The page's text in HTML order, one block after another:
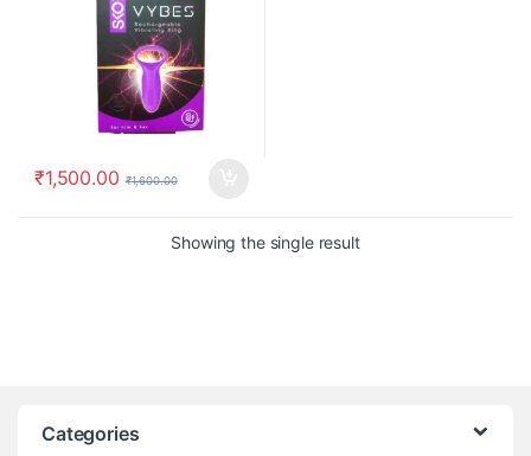
₹1,500.00 ₹1,600.00
Showing the single result
Categories